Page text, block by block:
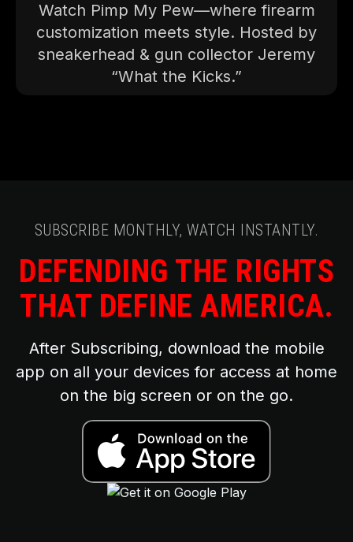
Watch Pimp My Pew—where firearm
customization meets style. Hosted by
sneakerhead & gun collector Jeremy
“What the Kicks.”
SUBSCRIBE MONTHLY, WATCH INSTANTLY.
DEFENDING THE RIGHTS
THAT DEFINE AMERICA.
After Subscribing, download the mobile
app on all your devices for access at home
on the big screen or on the go.